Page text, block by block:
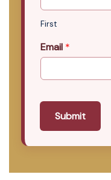
First
Email *
Submit